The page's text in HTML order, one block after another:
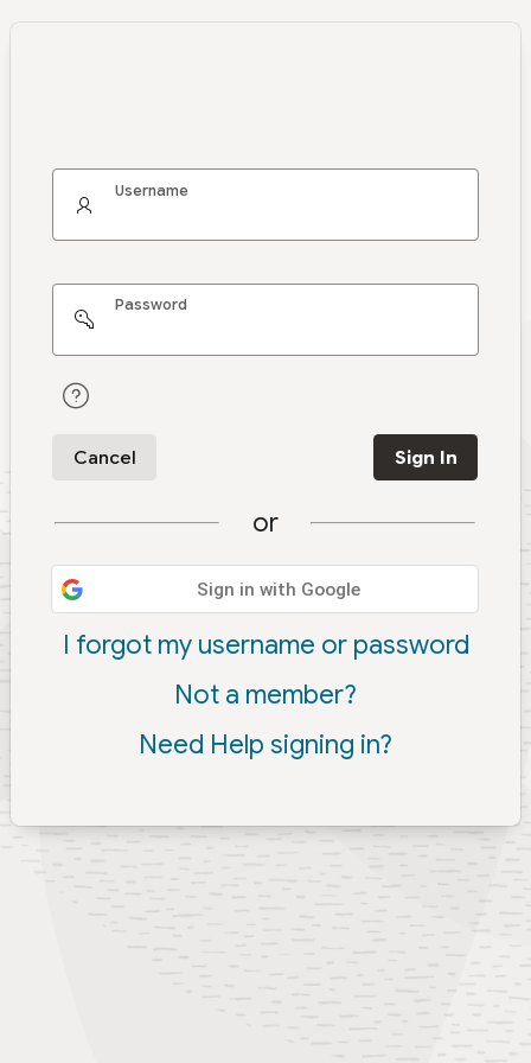
Username
Password
Cancel Sign In
or
Sign in with Google
I forgot my username or password
Not a member?
Need Help signing in?